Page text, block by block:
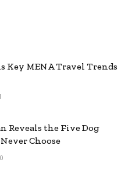
Key MENA Travel Trends
Reveals the Five Dog
Never Choose